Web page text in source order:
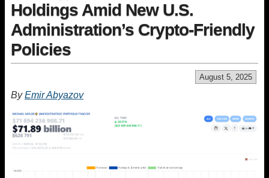
Holdings Amid New U.S.
Administration’s Crypto-Friendly
Policies
August 5, 2025
ByEmir Abyazov